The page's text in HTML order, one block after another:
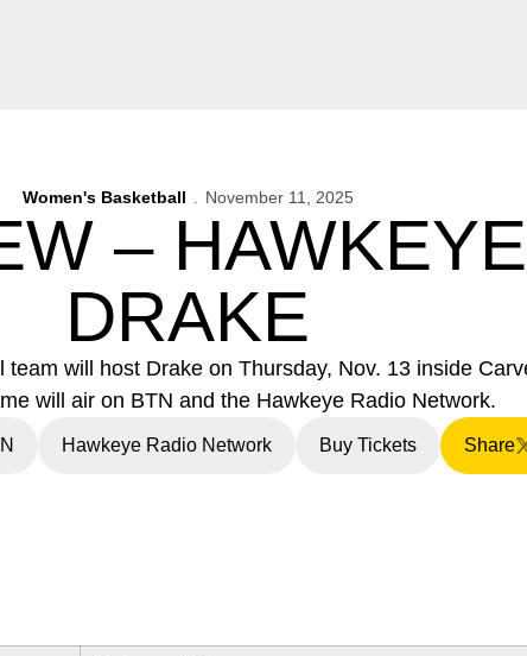
Women's Basketball November 11, 2025
–
DRAKE
will host Drake on Thursday, Nov. 13 inside
will air on BTN and the Hawkeye Radio Network.
in a new window
Opens in a new window
Hawkeye Radio Network Buy Tickets Share